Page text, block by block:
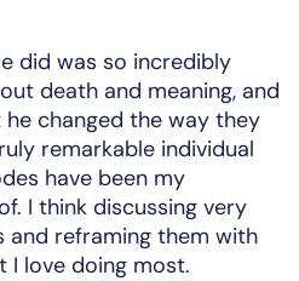
did was so incredibly
death and meaning, and
changed the way they
remarkable individual
have been my
I think discussing very
reframing them with
I love doing most.